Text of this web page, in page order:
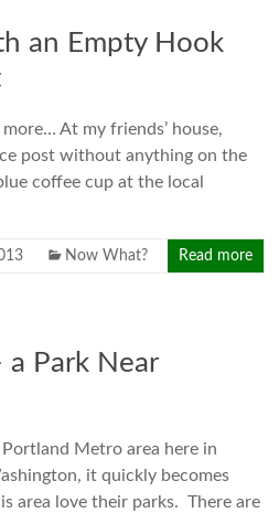
an Empty Hook
At my friends’ house,
post without anything on the
coffee cup at the local
Now What? Read more
a Park Near
Metro area here in
it quickly becomes
area love their parks. There are